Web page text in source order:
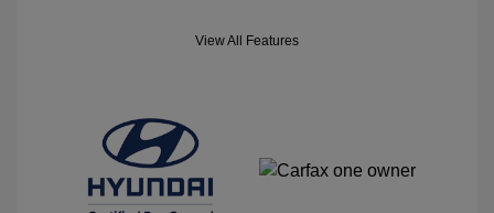
View All Features